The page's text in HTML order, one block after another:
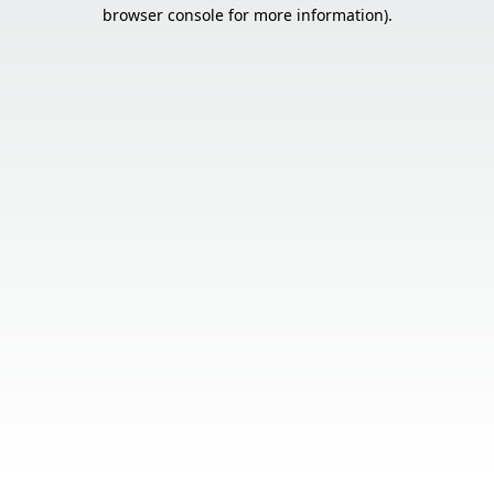
browser console for more information).